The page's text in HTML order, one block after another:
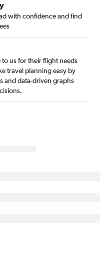
with confidence and find
us for their flight needs
travel planning easy by
and data-driven graphs